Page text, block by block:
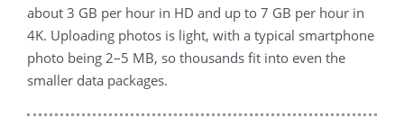
about 3 GB per hour in HD and up to 7 GB per hour in
4K. Uploading photos is light, with a typical smartphone
photo being 2–5 MB, so thousands fit into even the
smaller data packages.